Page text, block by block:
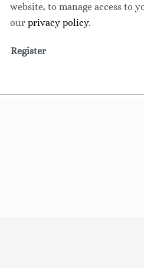
website, to manage access to
our privacy policy.
Register